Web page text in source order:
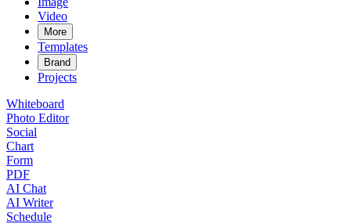
Video
More
Templates
Brand
Projects
Whiteboard
Photo Editor
Social
Chart
Form
PDF
AI Chat
AI Writer
Schedule